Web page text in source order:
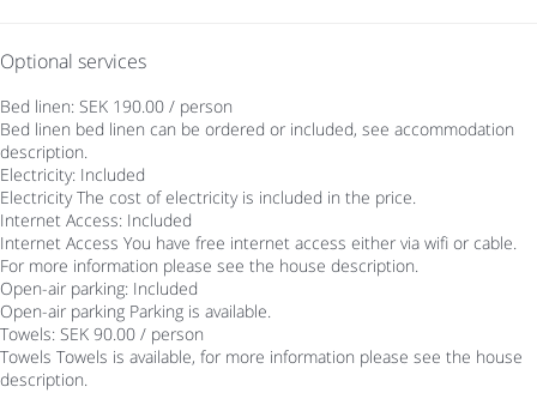
Optional services
Bed linen: SEK 190.00 / person
Bed linen bed linen can be ordered or included, see accommodation
description.
Electricity: Included
Electricity The cost of electricity is included in the price.
Internet Access: Included
Internet Access You have free internet access either via wifi or cable.
For more information please see the house description.
Open-air parking: Included
Open-air parking Parking is available.
Towels: SEK 90.00 / person
Towels Towels is available, for more information please see the house
description.